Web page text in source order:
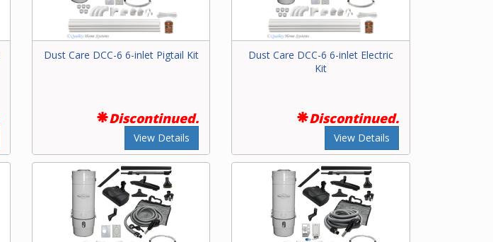
Dust Care DCC-6 6-inlet Pigtail Kit
Discontinued.
View Details
Dust Care DCC-6 6-inlet Electric
Kit
Discontinued.
View Details